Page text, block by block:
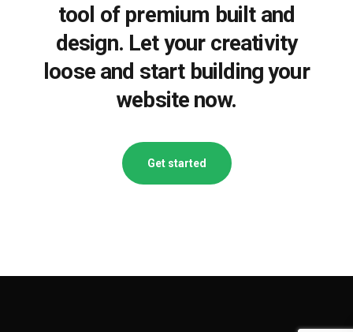
tool of premium built and
design. Let your creativity
loose and start building your
website now.
Get started